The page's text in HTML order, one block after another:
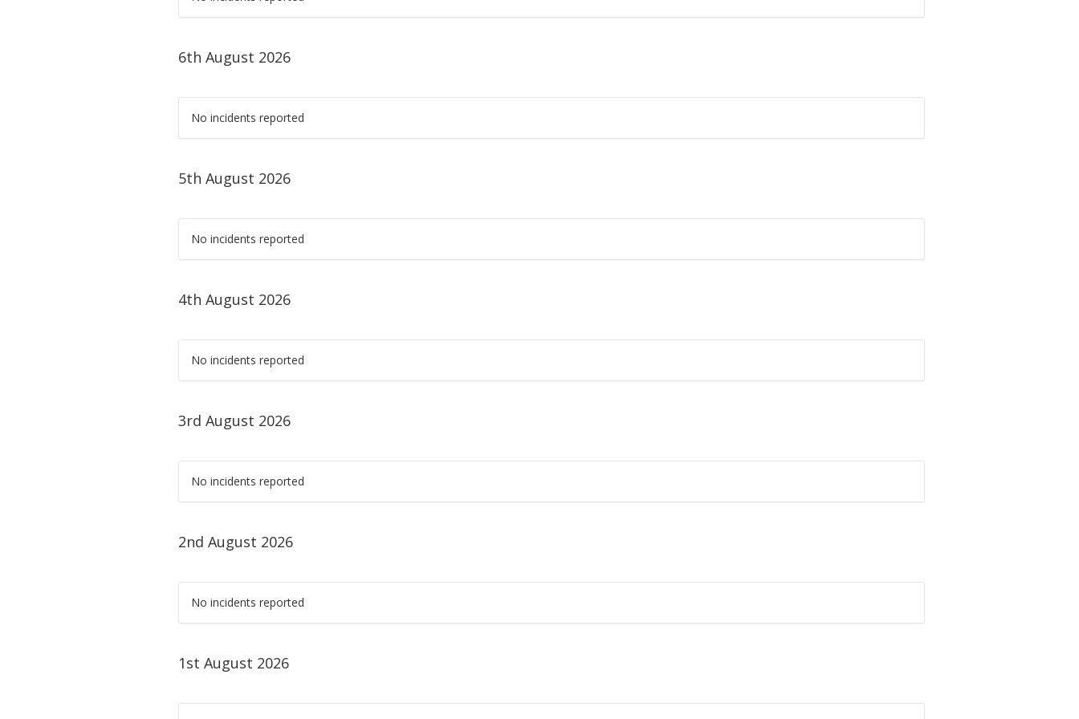
6th August 2026
No incidents reported
5th August 2026
No incidents reported
4th August 2026
No incidents reported
3rd August 2026
No incidents reported
2nd August 2026
No incidents reported
1st August 2026